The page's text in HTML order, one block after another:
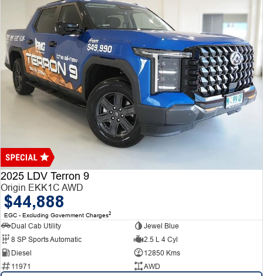
2025 LDV Terron 9
Origin EKK1C AWD
$44,888
EGC - Excluding Government Charges2
Dual Cab Utility
Jewel Blue
8 SP Sports Automatic
2.5 L 4 Cyl
Diesel
12850 Kms
11971
AWD